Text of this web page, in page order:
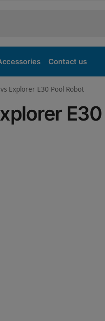
Contact us
Explorer E30 Pool Robot
E30